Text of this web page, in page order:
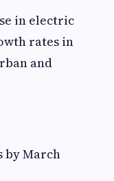
in electric
rates in
and
by March